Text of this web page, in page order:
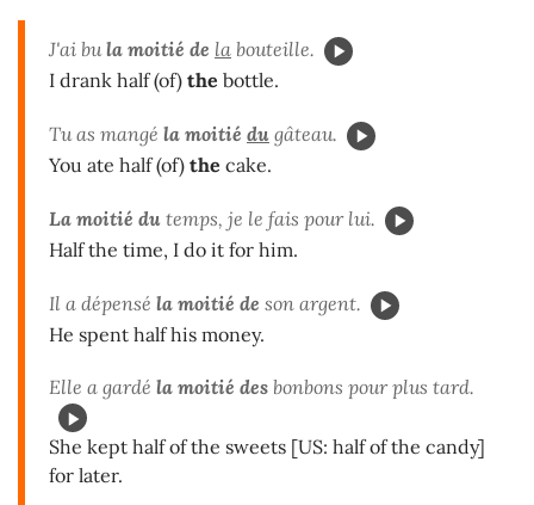
J'ai bula moitié de la bouteille.
I drank half (of) the bottle.
Tu as mangé la moitié du gâteau.
You ate half (of) the cake.
La moitié du temps, je le fais pour lui.
Half the time, I do it for him.
Il a dépensé la moitié de son argent.
He spent half his money.
Elle a gardé la moitié des bonbons pour plus tard.
She kept half of the sweets [US: half of the candy]
for later.